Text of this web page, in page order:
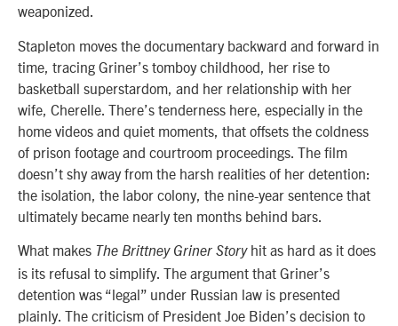
weaponized.
Stapleton moves the documentary backward and forward in
time, tracing Griner’s tomboy childhood, her rise to
basketball superstardom, and her relationship with her
wife, Cherelle. There’s tenderness here, especially in the
home videos and quiet moments, that offsets the coldness
of prison footage and courtroom proceedings. The film
doesn’t shy away from the harsh realities of her detention:
the isolation, the labor colony, the nine-year sentence that
ultimately became nearly ten months behind bars.
What makes The Brittney Griner Storyhit as hard as it does
is its refusal to simplify. The argument that Griner’s
detention was “legal” under Russian law is presented
plainly. The criticism of President Joe Biden’s decision to